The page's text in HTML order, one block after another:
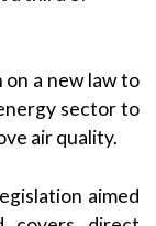
a new law to
sector to
air quality.
aimed